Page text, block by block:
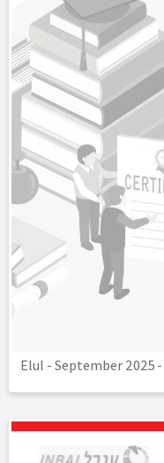
Elul - September 2025-